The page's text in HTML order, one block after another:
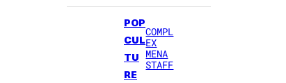
POP
CUL
TU
RE
COMPL
EX
MENA
STAFF